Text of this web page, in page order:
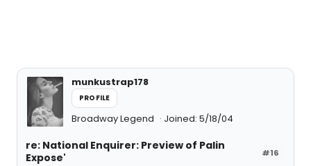
munkustrap178
PROFILE
Broadway Legend Joined: 5/18/04
#16
re: National Enquirer: Preview of Palin
Expose'